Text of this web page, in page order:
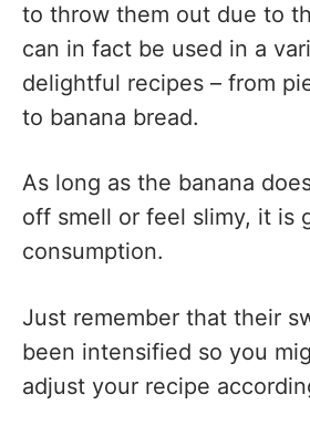
to throw them out due to
can in fact be used in a
delightful recipes – from
to banana bread.
As long as the banana
off smell or feel slimy, it is
consumption.
Just remember that their
been intensified so you
adjust your recipe